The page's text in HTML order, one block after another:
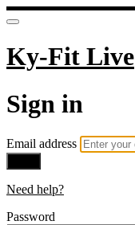
Ky-Fit Live
Sign in
Email address
Need help?
Password